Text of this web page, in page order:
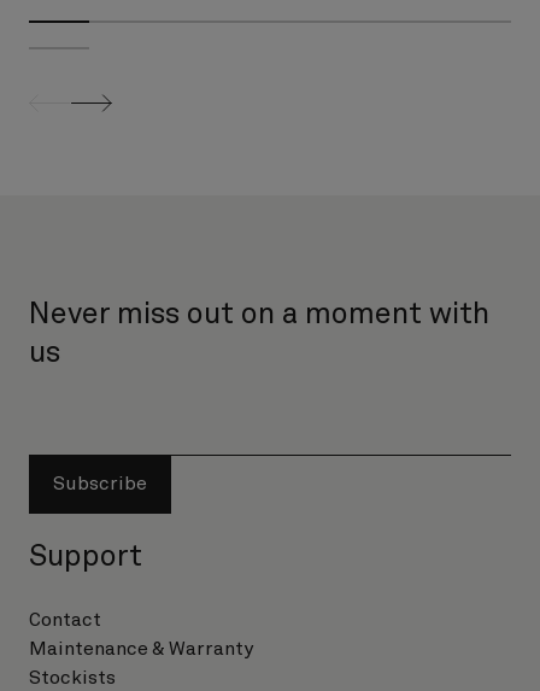
screenreader.slider previous
screenreader.slider next
Never miss out on a moment with
us
Subscribe
Support
Contact
Maintenance & Warranty
Stockists